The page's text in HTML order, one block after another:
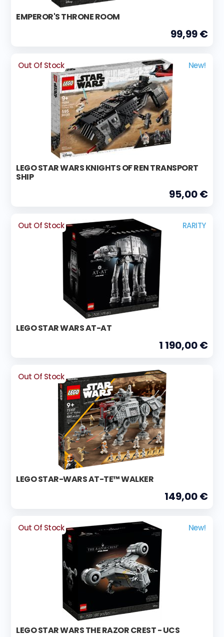
EMPEROR'S THRONE ROOM
99,99 €
Out Of Stock New!
LEGO STAR WARS KNIGHTS OF REN TRANSPORT
SHIP
95,00 €
Out Of Stock RARITY
LEGO STAR WARS AT-AT
1 190,00 €
Out Of Stock
LEGO STAR-WARS AT-TE™ WALKER
149,00 €
Out Of Stock New!
LEGO STAR WARS THE RAZOR CREST - UCS